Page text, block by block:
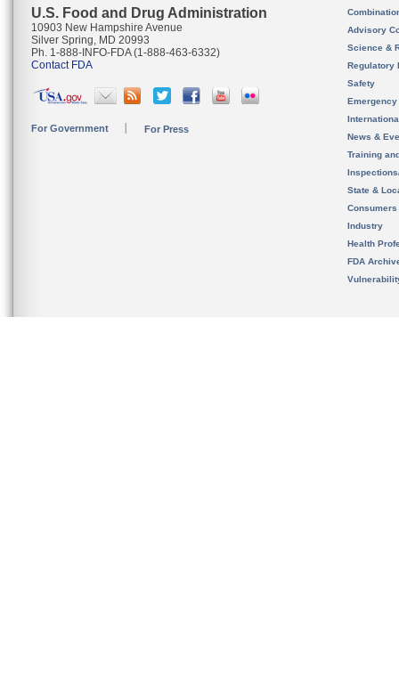
U.S. Food and Drug Administration
10903 New Hampshire Avenue
Silver Spring, MD 20993
Ph. 1-888-INFO-FDA (1-888-463-6332)
Contact FDA
For Government For Press
Advisory
Science &
Regulatory
Safety
News &
Training
State &
Consumers
Industry
Health
FDA